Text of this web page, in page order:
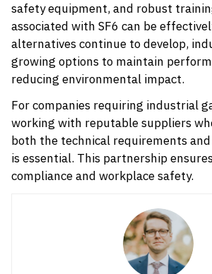
safety equipment, and robust
associated with SF6 can be
alternatives continue to develop,
growing options to maintain
reducing environmental impact.
For companies requiring industrial
working with reputable suppliers
both the technical requirements
is essential. This partnership
compliance and workplace safety.